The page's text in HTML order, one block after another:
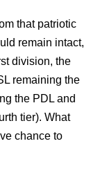
that patriotic
remain intact,
division, the
remaining the
the PDL and
tier). What
chance to